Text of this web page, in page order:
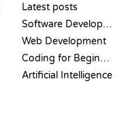
Latest posts
Software Development
Web Development
Coding for Beginners
Artificial Intelligence